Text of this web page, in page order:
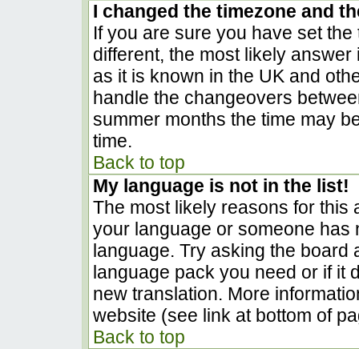
I changed the timezone and
If you are sure you have set
different, the most likely
as it is known in the UK and
handle the changeovers
summer months the time may
time.
Back to top
My language is not in the list!
The most likely reasons for this
your language or someone has
language. Try asking the board
language pack you need or if it
new translation. More
website (see link at bottom of
Back to top